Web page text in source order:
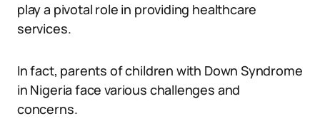
play a pivotal role in providing healthcare
services.
In fact, parents of children with Down Syndrome
in Nigeria face various challenges and
concerns.